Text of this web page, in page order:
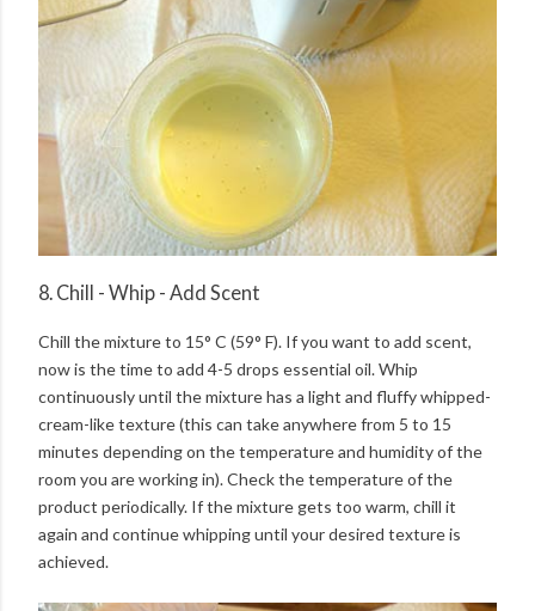
8. Chill - Whip - Add Scent
Chill the mixture to 15° C (59° F). If you want to add scent,
now is the time to add 4-5 drops essential oil. Whip
continuously until the mixture has a light and fluffy whipped-
cream-like texture (this can take anywhere from 5 to 15
minutes depending on the temperature and humidity of the
room you are working in). Check the temperature of the
product periodically. If the mixture gets too warm, chill it
again and continue whipping until your desired texture is
achieved.